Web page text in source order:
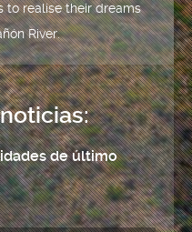
to realise their dreams
River.
de último